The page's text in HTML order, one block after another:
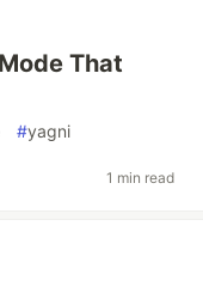
That
#yagni
1 min read